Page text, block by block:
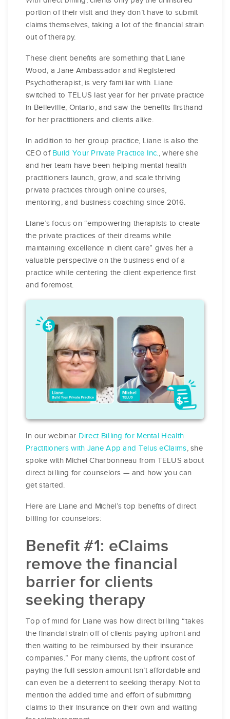
portion of their visit and they don’t have to submit
claims themselves, taking a lot of the financial strain
out of therapy.
These client benefits are something that Liane
Wood, a Jane Ambassador and Registered
Psychotherapist, is very familiar with. Liane
switched to TELUS last year for her private practice
in Belleville, Ontario, and saw the benefits firsthand
for her practitioners and clients alike.
In addition to her group practice, Liane is also the
CEO of Build Your Private Practice Inc., where she
and her team have been helping mental health
practitioners launch, grow, and scale thriving
private practices through online courses,
mentoring, and business coaching since 2016.
Liane’s focus on “empowering therapists to create
the private practices of their dreams while
maintaining excellence in client care” gives her a
valuable perspective on the business end of a
practice while centering the client experience first
and foremost.
In our webinar Direct Billing for Mental Health
Practitioners with Jane App and Telus eClaims , she
spoke with Michel Charbonneau from TELUS about
direct billing for counselors — and how you can
get started.
Here are Liane and Michel’s top benefits of direct
billing for counselors:
Benefit #1: eClaims
remove the financial
barrier for clients
seeking therapy
Top of mind for Liane was how direct billing “takes
the financial strain off of clients paying upfront and
then waiting to be reimbursed by their insurance
companies.” For many clients, the upfront cost of
paying the full session amount isn’t affordable and
can even be a deterrent to seeking therapy. Not to
mention the added time and effort of submitting
claims to their insurance on their own and waiting